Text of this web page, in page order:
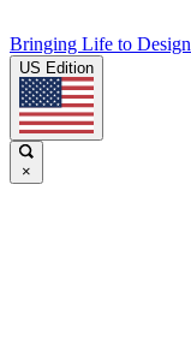
Bringing Life to Design
US Edition
×